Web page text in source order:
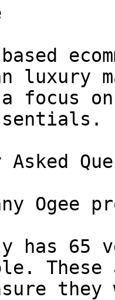
based
luxury
focus
Ogee
has 65